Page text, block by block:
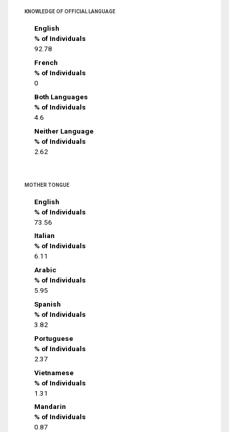
KNOWLEDGE OF OFFICIAL LANGUAGE
English
% of Individuals
92.78
French
% of Individuals
0
Both Languages
% of Individuals
4.6
Neither Language
% of Individuals
2.62
MOTHER TONGUE
English
% of Individuals
73.56
Italian
% of Individuals
6.11
Arabic
% of Individuals
5.95
Spanish
% of Individuals
3.82
Portuguese
% of Individuals
2.37
Vietnamese
% of Individuals
1.31
Mandarin
% of Individuals
0.87